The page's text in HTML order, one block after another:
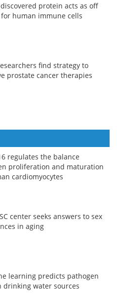
protein acts as off
human immune cells
find strategy to
prostate cancer therapies
regulates the balance
proliferation and maturation
cardiomyocytes
center seeks answers to sex
in aging
learning predicts pathogen
drinking water sources